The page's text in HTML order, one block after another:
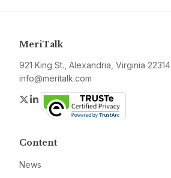
MeriTalk
921 King St., Alexandria, Virginia 22314
info@meritalk.com
Twitter
LinkedIn
Content
News